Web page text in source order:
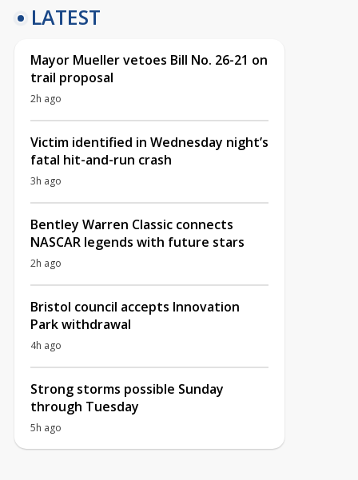
LATEST
Mayor Mueller vetoes Bill No. 26-21 on
trail proposal
2h ago
Victim identified in Wednesday night’s
fatal hit-and-run crash
3h ago
Bentley Warren Classic connects
NASCAR legends with future stars
2h ago
Bristol council accepts Innovation
Park withdrawal
4h ago
Strong storms possible Sunday
through Tuesday
5h ago